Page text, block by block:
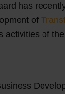
has
of
activities of